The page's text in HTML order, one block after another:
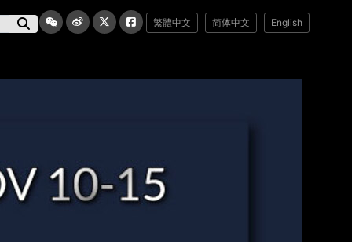
繁體中文 简体中文 English